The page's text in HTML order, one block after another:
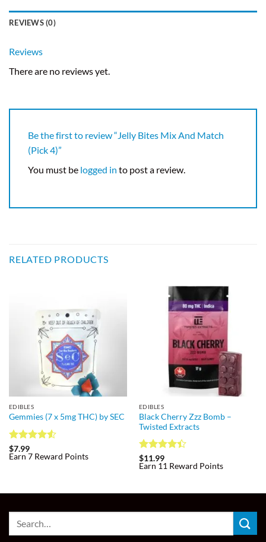
REVIEWS (0)
Reviews
There are no reviews yet.
Be the first to review “Jelly Bites Mix And Match
(Pick 4)”
You must be logged in to post a review.
RELATED PRODUCTS
EDIBLES
Gemmies (7 x 5mg THC) by SEC
Rated
out of 5
$7.99
Earn 7 Reward Points
EDIBLES
Black Cherry Zzz Bomb –
Twisted Extracts
Rated
4.38out
$11.99
Earn 11 Reward Points